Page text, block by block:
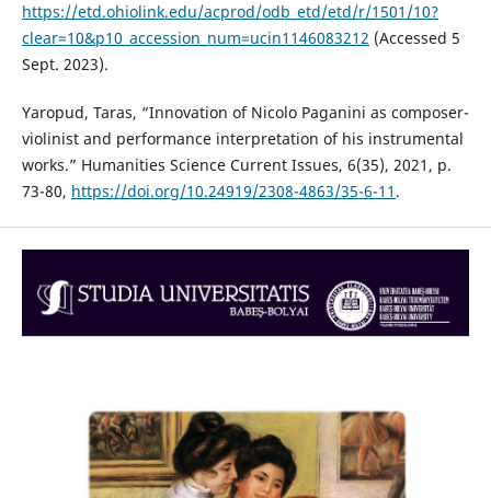
https://etd.ohiolink.edu/acprod/odb_etd/etd/r/1501/10?
clear=10&p10_accession_num=ucin1146083212 (Accessed 5
Sept. 2023).
Yaropud, Taras, “Innovation of Nicolo Paganini as composer-
violinist and performance interpretation of his instrumental
works.” Humanities Science Current Issues, 6(35), 2021, p.
73-80, https://doi.org/10.24919/2308-4863/35-6-11 .